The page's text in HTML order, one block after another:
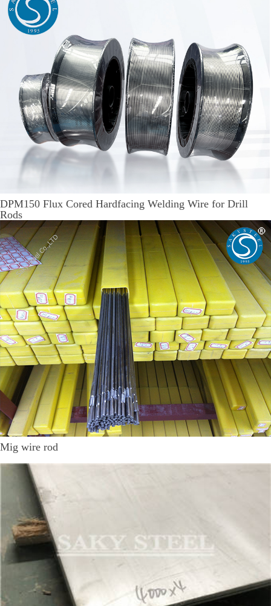
DPM150 Flux Cored Hardfacing Welding Wire for Drill
Rods
Mig wire rod